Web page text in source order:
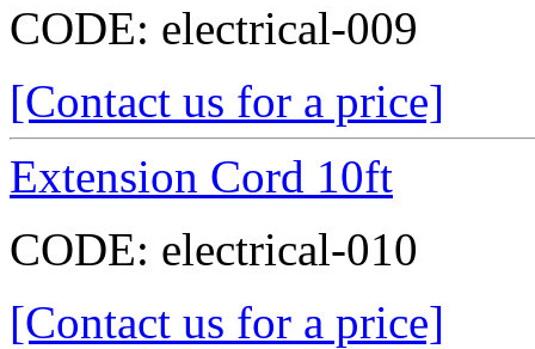
CODE: electrical-009
[Contact us for a price]
Extension Cord 10ft
CODE: electrical-010
[Contact us for a price]